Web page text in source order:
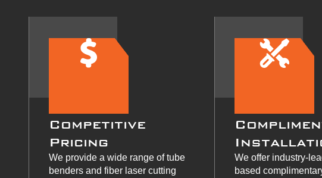
Competitive
Pricing
We provide a wide range of tube
benders and fiber laser cutting
We offer industry-
based